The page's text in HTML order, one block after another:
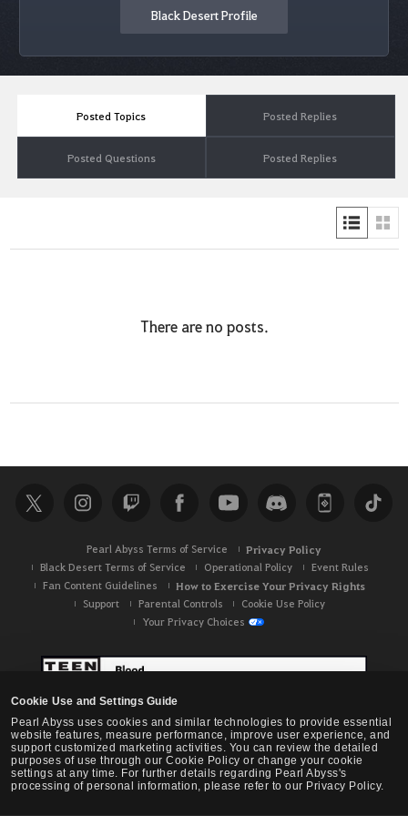
Cookie Use and Settings Guide
Pearl Abyss uses cookies and similar technologies to provide essential
website features, measure performance, improve user experience, and
support customized marketing activities. You can review the detailed
purposes of use through our Cookie Policy or change your cookie
settings at any time. For further details regarding Pearl Abyss's
processing of personal information, please refer to our Privacy Policy.
Black Desert Profile
Posted Topics Posted Replies
Posted Questions Posted Replies
There are no posts.
Pearl Abyss Terms of Service Privacy Policy
Black Desert Terms of Service Operational Policy
Event Rules
Fan Content Guidelines
How to Exercise Your Privacy Rights
Support Parental Controls
Cookie Use Policy
Your Privacy Choices